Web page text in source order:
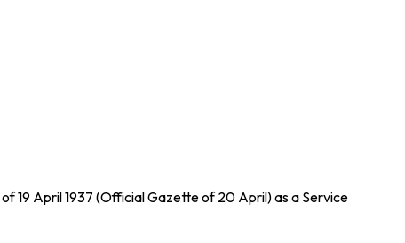
19 April 1937 (Official Gazette of 20 April) as a Service